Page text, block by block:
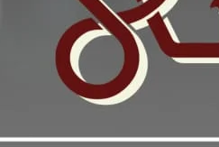
PK85 UNIL 0112 0351 0105
liye bohot qeemti hai 💕